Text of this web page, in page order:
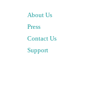
About Us
Press
Contact Us
Support